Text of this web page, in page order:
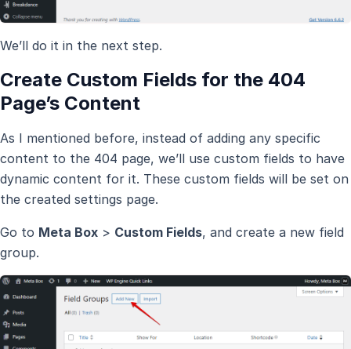
We’ll do it in the next step.
Create Custom Fields for the 404
Page’s Content
As I mentioned before, instead of adding any specific
content to the 404 page, we’ll use custom fields to have
dynamic content for it. These custom fields will be set on
the created settings page.
Go to Meta Box > Custom Fields, and create a new field
group.